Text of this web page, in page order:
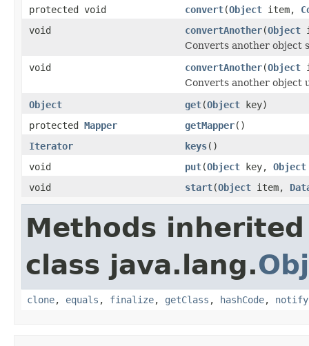
protected void convert(Object item,
void
convertAnother(Object
Converts another object
void
convertAnother(Object
Converts another object
Object
get(Object key)
protected Mapper getMapper()
Iterator
keys()
void
put(Object key, Object
void
start(Object item,
Methods
class java.lang.
clone, equals , finalize, getClass , hashCode, notify